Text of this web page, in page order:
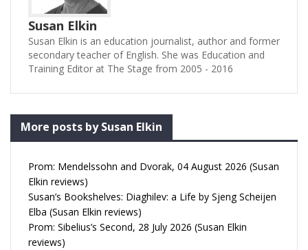
Susan Elkin
Susan Elkin is an education journalist, author and former
secondary teacher of English. She was Education and
Training Editor at The Stage from 2005 - 2016
More posts by Susan Elkin
Prom: Mendelssohn and Dvorak, 04 August 2026 (Susan
Elkin reviews)
Susan’s Bookshelves: Diaghilev: a Life by Sjeng Scheijen
Elba (Susan Elkin reviews)
Prom: Sibelius’s Second, 28 July 2026 (Susan Elkin
reviews)